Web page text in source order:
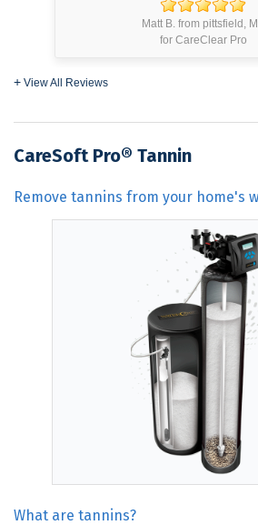
View All Reviews
Matt B. from pittsfield,
for CareClear Pro
CareSoft Pro® Tannin
Remove tannins from your home's
What are tannins?